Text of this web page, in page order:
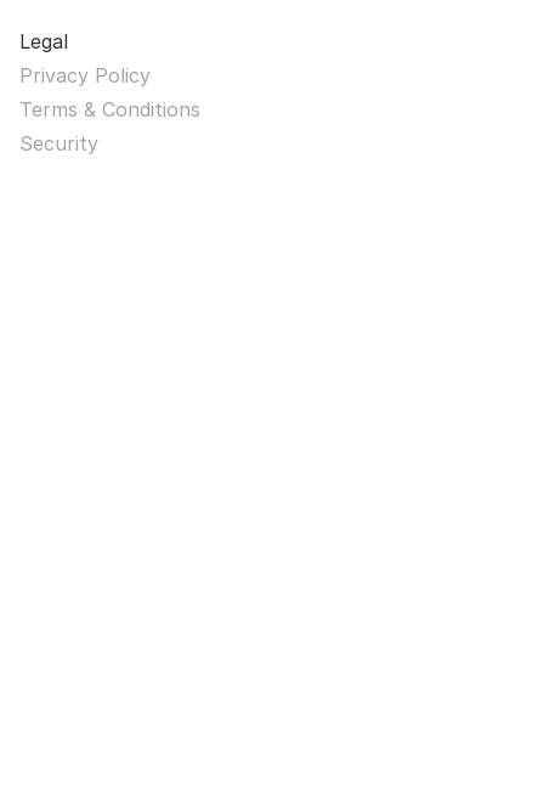
Legal
Privacy Policy
Terms & Conditions
Security